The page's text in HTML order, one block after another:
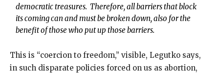
democratic treasures. Therefore, all barriers that block
its coming can and must be broken down, also for the
benefit of those who put up those barriers.
This is “coercion to freedom,” visible, Legutko says,
in such disparate policies forced on us as abortion,